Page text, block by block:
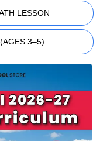
LESSON
3–5)